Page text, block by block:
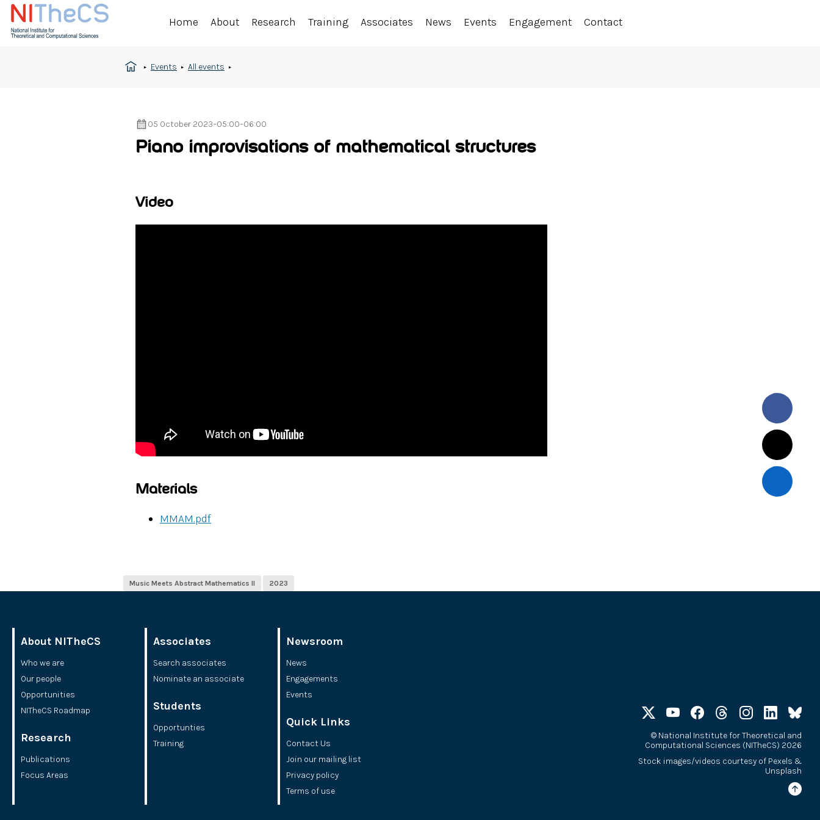
Home About Research Training Associates News Events Engagement Contact
Events All events
05 October 2023–05:00–06:00
Piano improvisations of mathematical structures
Video
Materials
MMAM.pdf
Music Meets Abstract Mathematics II 2023
About NITheCS
Who we are
Our people
Opportunities
NITheCS Roadmap
Research
Publications
Focus Areas
Associates
Search associates
Nominate an associate
Students
Opportunties
Training
Newsroom
News
Engagements
Events
Quick Links
Contact Us
Join our mailing list
Privacy policy
Terms of use
©National Institute for Theoretical and
Computational Sciences (NITheCS) 2026
Stock images/videos courtesy of Pexels &
Unsplash